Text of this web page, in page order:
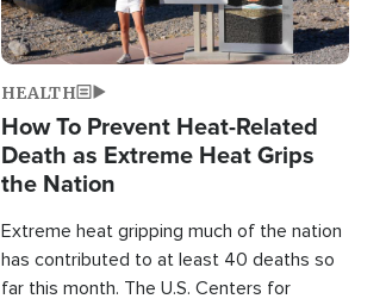
HEALTH
How To Prevent Heat-Related
Death as Extreme Heat Grips
the Nation
Extreme heat gripping much of the nation
has contributed to at least 40 deaths so
far this month. The U.S. Centers for